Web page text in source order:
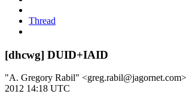
Thread
[dhcwg] DUID+IAID
"A. Gregory Rabil" <greg.rabil@jagornet.com>
2012 14:18 UTC